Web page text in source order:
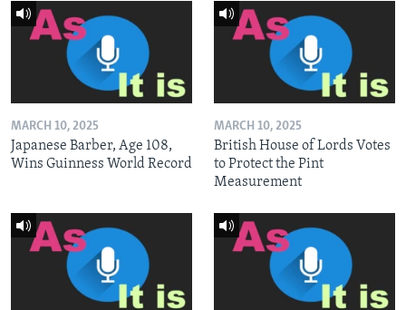
MARCH 10, 2025
Japanese Barber, Age 108,
Wins Guinness World Record
MARCH 10, 2025
British House of Lords Votes
to Protect the Pint
Measurement